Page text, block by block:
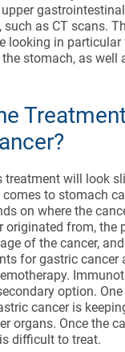
as CT scans.
looking in particular
stomach, as well
treatment will look
to stomach
on where the
originated from, the
of the cancer,
for gastric cancer
option.
cancer is
organs. Once the
difficult to treat.